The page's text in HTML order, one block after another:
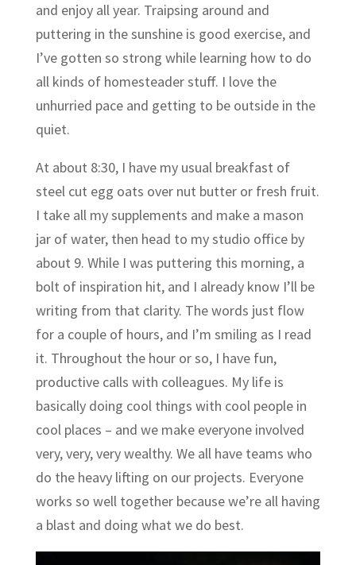
and enjoy all year. Traipsing around and
puttering in the sunshine is good exercise, and
I’ve gotten so strong while learning how to do
all kinds of homesteader stuff. I love the
unhurried pace and getting to be outside in the
quiet.
At about 8:30, I have my usual breakfast of
steel cut egg oats over nut butter or fresh fruit.
I take all my supplements and make a mason
jar of water, then head to my studio office by
about 9. While I was puttering this morning, a
bolt of inspiration hit, and I already know I’ll be
writing from that clarity. The words just flow
for a couple of hours, and I’m smiling as I read
it. Throughout the hour or so, I have fun,
productive calls with colleagues. My life is
basically doing cool things with cool people in
cool places – and we make everyone involved
very, very, very wealthy. We all have teams who
do the heavy lifting on our projects. Everyone
works so well together because we’re all having
a blast and doing what we do best.